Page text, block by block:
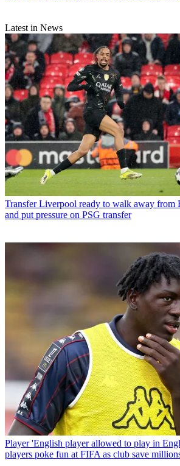
Latest in News
Transfer Liverpool ready to walk away from
and put pressure on PSG transfer
Player 'English player allowed to play in
players poke fun at FIFA as club save